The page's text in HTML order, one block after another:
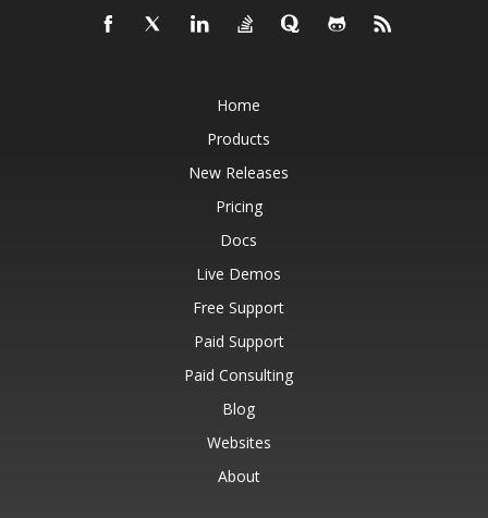
Home
Products
New Releases
Pricing
Docs
Live Demos
Free Support
Paid Support
Paid Consulting
Blog
Websites
About